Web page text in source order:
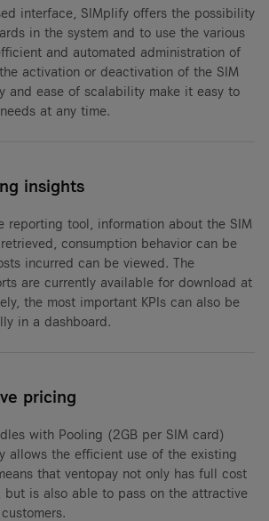
interface, SIMplify offers the possibility
in the system and to use the various
and automated administration of
activation or deactivation of the SIM
and ease of scalability make it easy to
at any time.
insights
reporting tool, information about the SIM
consumption behavior can be
incurred can be viewed. The
are currently available for download at
the most important KPIs can also be
in a dashboard.
pricing
with Pooling (2GB per SIM card)
allows the efficient use of the existing
that ventopay not only has full cost
is also able to pass on the attractive